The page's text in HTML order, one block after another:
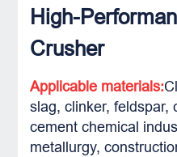
High-
Crusher
Applicable materials:
slag, clinker, feldspar,
cement chemical
metallurgy,